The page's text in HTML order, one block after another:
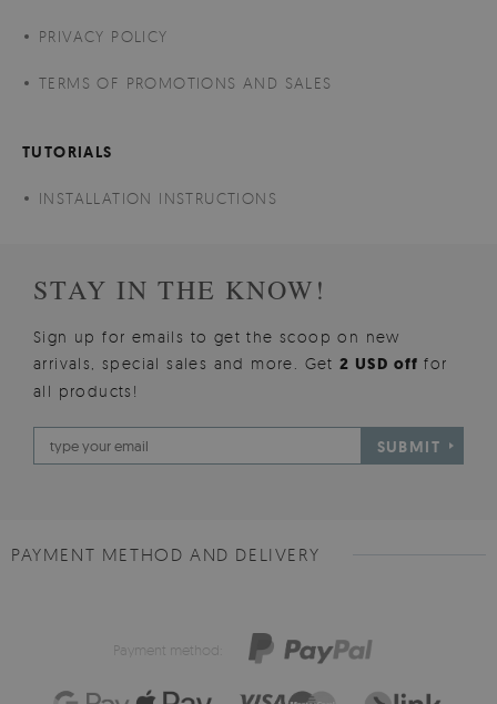
PRIVACY POLICY
TERMS OF PROMOTIONS AND SALES
TUTORIALS
INSTALLATION INSTRUCTIONS
STAY IN THE KNOW!
Sign up for emails to get the scoop on new
arrivals, special sales and more. Get2 USD offfor
all products!
SUBMIT
PAYMENT METHOD AND DELIVERY
Payment method: